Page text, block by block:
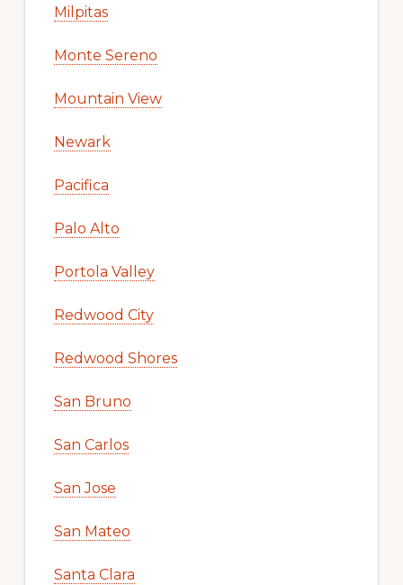
Milpitas
Monte Sereno
Mountain View
Newark
Pacifica
Palo Alto
Portola Valley
Redwood City
Redwood Shores
San Bruno
San Carlos
San Jose
San Mateo
Santa Clara